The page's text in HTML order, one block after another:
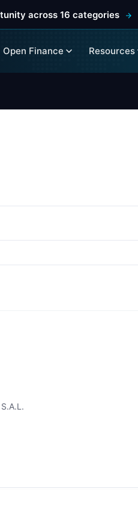
across 16 categories
Open Finance Resources